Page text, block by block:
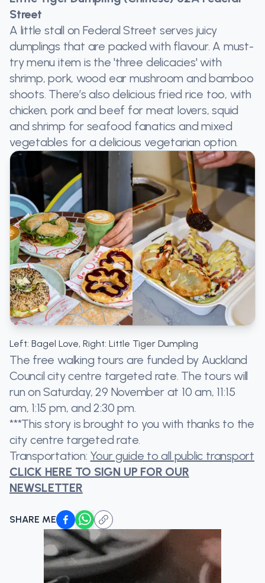
Street
A little stall on Federal Street serves juicy
dumplings that are packed with flavour. A must-
try menu item is the 'three delicacies' with
shrimp, pork, wood ear mushroom and bamboo
shoots. There’s also delicious fried rice too, with
chicken, pork and beef for meat lovers, squid
and shrimp for seafood fanatics and mixed
vegetables for a delicious vegetarian option.
Left: Bagel Love, Right: Little Tiger Dumpling
The free walking tours are funded by Auckland
Council city centre targeted rate. The tours will
run on Saturday, 29 November at 10 am, 11:15
am, 1:15 pm, and 2:30 pm.
***This story is brought to you with thanks to the
city centre targeted rate.
Transportation: Your guide to all public transport
CLICK HERE TO SIGN UP FOR OUR
NEWSLETTER
SHARE ME